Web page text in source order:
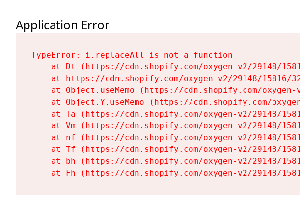
Application Error
TypeError: i.replaceAll is not a function
at Dt (https://cdn.shopify.com/oxygen-v2/29148/
at https://cdn.shopify.com/oxygen-v2/29148/15816/
at Object.useMemo (https://cdn.shopify.com/
at Object.Y.useMemo (https://cdn.shopify.com/
at Ta (https://cdn.shopify.com/oxygen-v2/29148/
at Vm (https://cdn.shopify.com/oxygen-v2/29148/
at nf (https://cdn.shopify.com/oxygen-v2/29148/
at Tf (https://cdn.shopify.com/oxygen-v2/29148/
at bh (https://cdn.shopify.com/oxygen-v2/29148/
at Fh (https://cdn.shopify.com/oxygen-v2/29148/